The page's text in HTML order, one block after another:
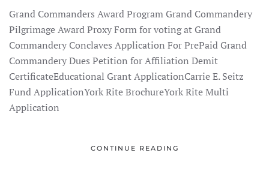
Grand Commanders Award Program Grand Commandery
Pilgrimage Award Proxy Form for voting at Grand
Commandery Conclaves Application For PrePaid Grand
Commandery Dues Petition for Affiliation Demit
CertificateEducational Grant ApplicationCarrie E. Seitz
Fund ApplicationYork Rite BrochureYork Rite Multi
Application
CONTINUE READING